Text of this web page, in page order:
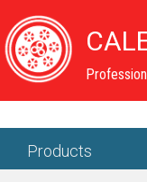
Products